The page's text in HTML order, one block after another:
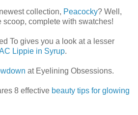
collection, Peacocky? Well,
scoop, complete with swatches!
To gives you a look at a lesser
Lippie in Syrup.
at Eyelining Obsessions.
8 effective beauty tips for glowing